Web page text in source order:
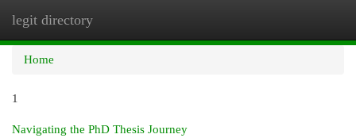
legit directory
Home
1
Navigating the PhD Thesis Journey